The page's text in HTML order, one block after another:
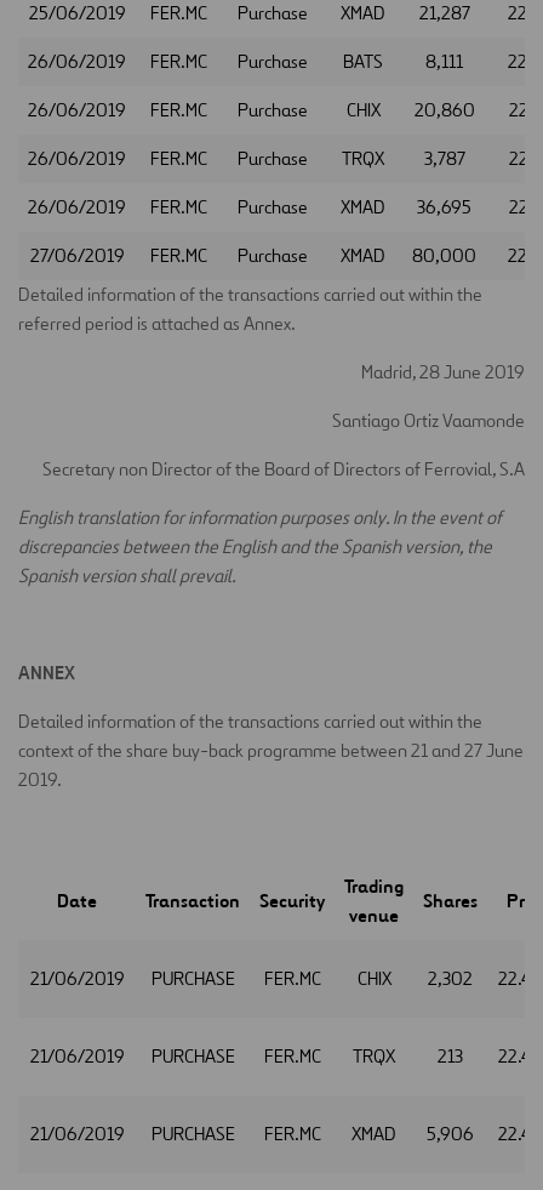
25/06/2019 FER.MC Purchase XMAD 21,287
26/06/2019 FER.MC Purchase BATS 8,111
26/06/2019 FER.MC Purchase CHIX 20,860
26/06/2019 FER.MC Purchase TRQX 3,787
26/06/2019 FER.MC Purchase XMAD 36,695
27/06/2019 FER.MC Purchase XMAD 80,000
Detailed information of the transactions carried out within the
referred period is attached as Annex.
Madrid, 28 June 2019
Santiago Ortiz Vaamonde
Secretary non Director of the Board of Directors of Ferrovial, S.A
English translation for information purposes only. In the event of
discrepancies between the English and the Spanish version, the
Spanish version shall prevail.
ANNEX
Detailed information of the transactions carried out within the
context of the share buy-back programme between 21 and 27 June
2019.
Date Transaction Security
Trading
venue
Shares
21/06/2019 PURCHASE FER.MC CHIX 2,302
21/06/2019 PURCHASE FER.MC TRQX 213
21/06/2019 PURCHASE FER.MC XMAD 5,906